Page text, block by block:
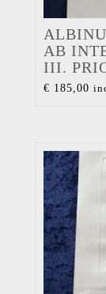
AB
III.
€ 185,00